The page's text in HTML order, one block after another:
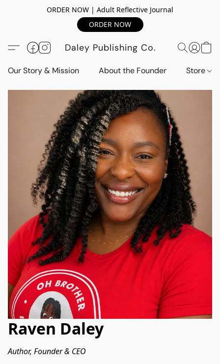
ORDER NOW | Adult Reflective Journal
ORDER NOW
Daley Publishing Co.
Our Story & Mission About the Founder Store
Raven Daley
Author, Founder & CEO